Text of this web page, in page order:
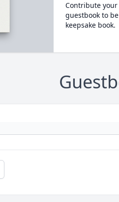
Contribute
guestbook to
keepsake book.